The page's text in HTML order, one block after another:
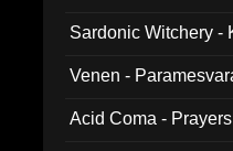
Sardonic Witchery -
Venen -
Acid Coma -